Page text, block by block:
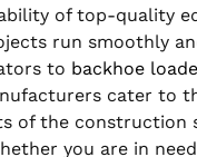
of top-quality
run smoothly
to backhoe
cater to
of the construction
you are in